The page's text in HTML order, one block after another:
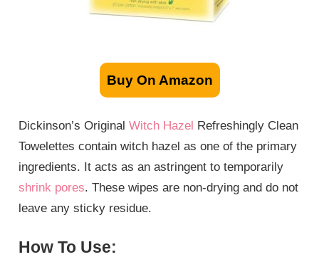
Buy On Amazon
Dickinson’s OriginalWitch Hazel
Refreshingly Clean
Towelettes contain witch hazel as one of the primary
ingredients. It acts as an astringent to temporarily
shrink pores. These wipes are non-drying and do not
leave any sticky residue.
How To Use: